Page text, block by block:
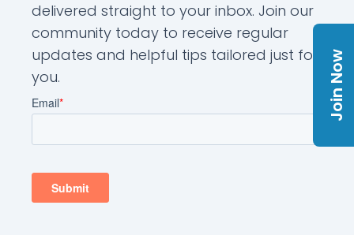
Join Now
delivered straight to your inbox. Join our
community today to receive regular
updates and helpful tips tailored just for
you.